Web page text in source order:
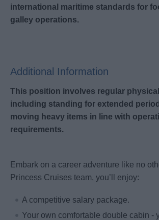
international maritime standards for
galley operations.
Additional Information
This position involves regular
including standing for extended
moving heavy items in line with
requirements.
Embark on a career adventure like no
Princess Cruises team, you’ll enjoy:
A competitive salary package.
Your own comfortable double cabin -